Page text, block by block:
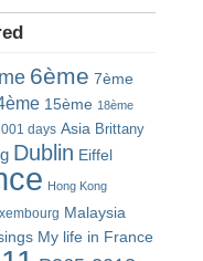
6ème 7ème
15ème 18ème
days Asia Brittany
Dublin Eiffel
Hong Kong
Malaysia
My life in France